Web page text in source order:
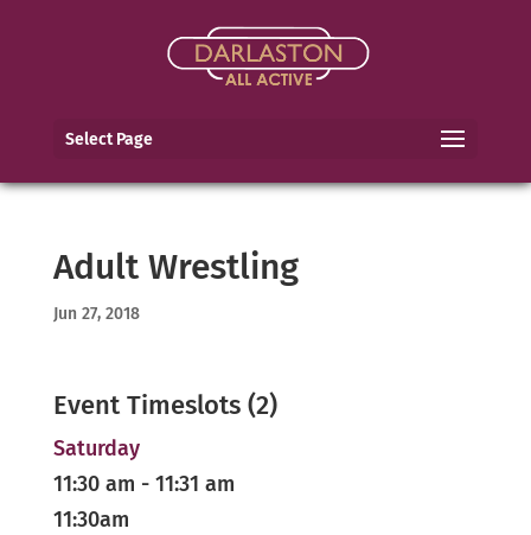
Select Page
Adult Wrestling
Jun 27, 2018
Event Timeslots (2)
Saturday
11:30 am - 11:31 am
11:30am